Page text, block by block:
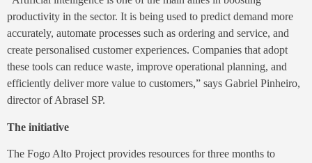
productivity in the sector. It is being used to predict demand more
accurately, automate processes such as ordering and service, and
create personalised customer experiences. Companies that adopt
these tools can reduce waste, improve operational planning, and
efficiently deliver more value to customers,” says Gabriel Pinheiro,
director of Abrasel SP.
The initiative
The Fogo Alto Project provides resources for three months to